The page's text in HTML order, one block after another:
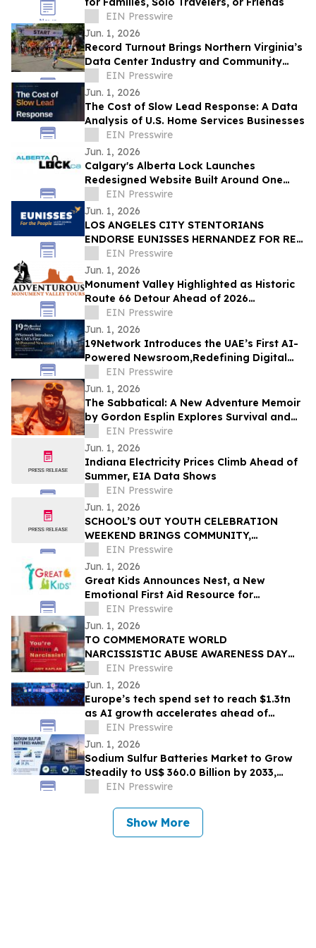
EIN Presswire
Jun. 1, 2026
Record Turnout Brings Northern Virginia’s
Data Center Industry and Community
Together at 2026 Cloud Run
EIN Presswire
Jun. 1, 2026
The Cost of Slow Lead Response: A Data
Analysis of U.S. Home Services Businesses
EIN Presswire
Jun. 1, 2026
Calgary's Alberta Lock Launches
Redesigned Website Built Around One
Idea: Verify Everything
EIN Presswire
Jun. 1, 2026
LOS ANGELES CITY STENTORIANS
ENDORSE EUNISSES HERNANDEZ FOR RE-
ELECTION
EIN Presswire
Jun. 1, 2026
Monument Valley Highlighted as Historic
Route 66 Detour Ahead of 2026
Centennial
EIN Presswire
Jun. 1, 2026
19Network Introduces the UAE’s First AI-
Powered Newsroom,Redefining Digital
News for Business,Real Estate and AI
Tech
EIN Presswire
Jun. 1, 2026
The Sabbatical: A New Adventure Memoir
by Gordon Esplin Explores Survival and
the SeaEIN Presswire
Jun. 1, 2026
Indiana Electricity Prices Climb Ahead of
Summer, EIA Data Shows
EIN Presswire
Jun. 1, 2026
SCHOOL’S OUT YOUTH CELEBRATION
WEEKEND BRINGS COMMUNITY,
CREATIVITY, AND YOUTH VOICES TO THE
FOREFRONT IN FERGUSON
EIN Presswire
Jun. 1, 2026
Great Kids Announces Nest, a New
Emotional First Aid Resource for
Supporting Children After Crisis
EIN Presswire
Jun. 1, 2026
TO COMMEMORATE WORLD
NARCISSISTIC ABUSE AWARENESS DAY
THE YOU’RE DATING A NARCISSIST!
BOOK IS NOW AVAILABLE FOR SALE
EIN Presswire
Jun. 1, 2026
Europe’s tech spend set to reach $1.3tn
as AI growth accelerates ahead of
London Tech Week
EIN Presswire
Jun. 1, 2026
Sodium Sulfur Batteries Market to Grow
Steadily to US$ 360.0 Billion by 2033,
Expanding at a Robust CAGR of 31.2%
EIN Presswire
Show More